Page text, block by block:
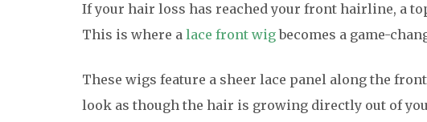
If your hair loss has reached your front hairline, a
This is where a lace front wigbecomes a game-
These wigs feature a sheer lace panel along the
look as though the hair is growing directly out of